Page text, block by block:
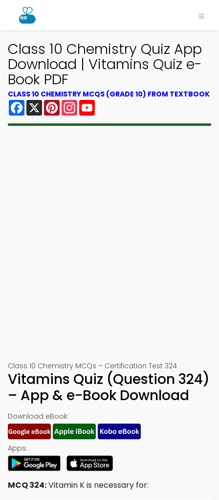
Class 10 Chemistry Quiz App
Download | Vitamins Quiz e-
Book PDF
CLASS 10 CHEMISTRY MCQS (GRADE 10) FROM TEXTBOOK
Facebook
X PinterestInstagram
Class 10 Chemistry MCQs – Certification Test 324
Vitamins Quiz (Question 324)
– App & e-Book Download
Download eBook:
Apps:
MCQ 324:Vitamin K is necessary for: